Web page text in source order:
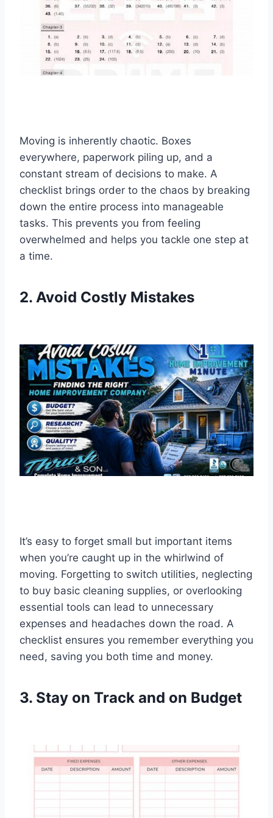
Moving is inherently chaotic. Boxes
everywhere, paperwork piling up, and a
constant stream of decisions to make. A
checklist brings order to the chaos by breaking
down the entire process into manageable
tasks. This prevents you from feeling
overwhelmed and helps you tackle one step at
a time.
2. Avoid Costly Mistakes
It’s easy to forget small but important items
when you’re caught up in the whirlwind of
moving. Forgetting to switch utilities, neglecting
to buy basic cleaning supplies, or overlooking
essential tools can lead to unnecessary
expenses and headaches down the road. A
checklist ensures you remember everything you
need, saving you both time and money.
3. Stay on Track and on Budget